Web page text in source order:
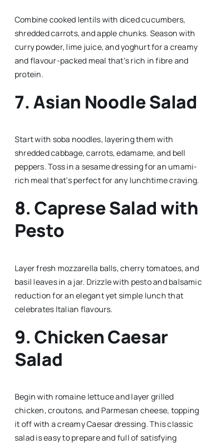
Combine cooked lentils with diced cucumbers,
shredded carrots, and apple chunks. Season with
curry powder, lime juice, and yoghurt for a creamy
and flavour-packed meal that’s rich in fibre and
protein.
7.Asian Noodle Salad
Start with soba noodles, layering them with
shredded cabbage, carrots, edamame, and bell
peppers. Toss in a sesame dressing for an umami-
rich meal that’s perfect for any lunchtime craving.
8. Caprese Salad with
Pesto
Layer fresh mozzarella balls, cherry tomatoes, and
basil leaves in a jar. Drizzle with pesto and balsamic
reduction for an elegant yet simple lunch that
celebrates Italian flavours.
9. Chicken Caesar
Salad
Begin with romaine lettuce and layer grilled
chicken, croutons, and Parmesan cheese, topping
it off with a creamy Caesar dressing. This classic
salad is easy to prepare and full of satisfying